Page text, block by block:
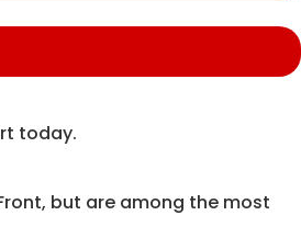
today.
but are among the most